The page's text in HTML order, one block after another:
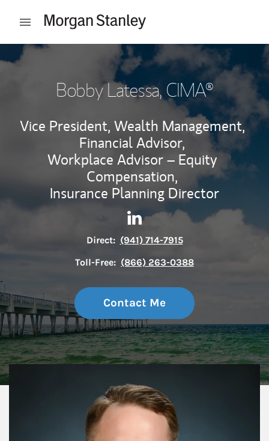
Open mobile menu
Return to Nav
Bobby Latessa, CIMA®
Vice President, Wealth Management,
Financial Advisor,
Workplace Advisor – Equity
Compensation,
Insurance Planning Director
Contact Bobby Latessa via
Link Opens in New Tab
Direct: (941) 714-7915
Toll-Free: (866) 263-0388
Contact Me